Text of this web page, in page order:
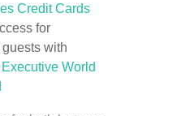
Credit Cards
for
with
World